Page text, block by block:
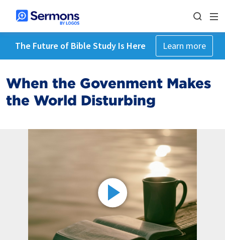
The Future of Bible Study Is Here Learn more
When the Govenment Makes
the World Disturbing